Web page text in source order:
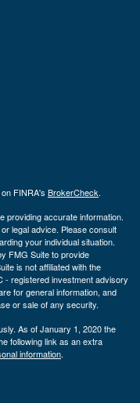
FINRA's BrokerCheck.
providing accurate information.
legal advice. Please consult
your individual situation.
FMG Suite to provide
is not affiliated with the
- registered investment advisory
for general information, and
or sale of any security.
As of January 1, 2020 the
following link as an extra
information.